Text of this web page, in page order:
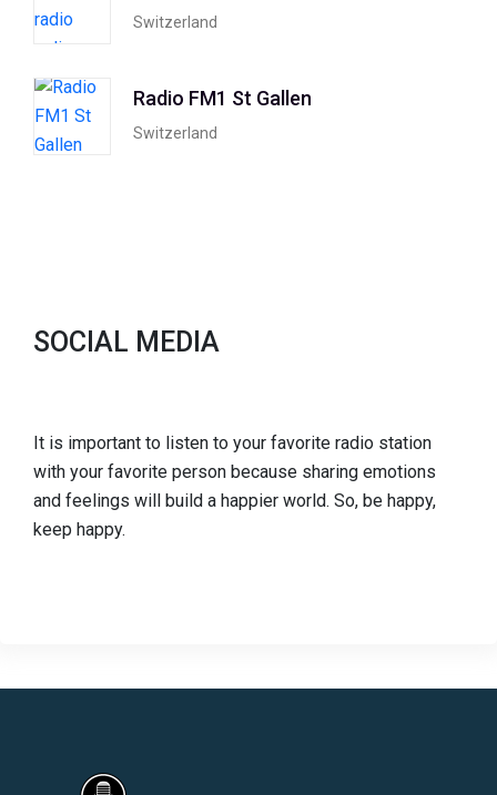
Switzerland
Radio FM1 St Gallen
Switzerland
SOCIAL MEDIA
It is important to listen to your favorite radio station
with your favorite person because sharing emotions
and feelings will build a happier world. So, be happy,
keep happy.